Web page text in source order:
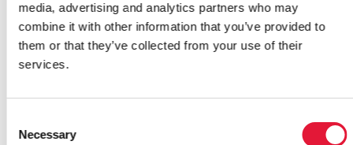
media, advertising and analytics partners who may
combine it with other information that you’ve provided to
them or that they’ve collected from your use of their
services.
Selection
Necessary
Nations Programme on HIV/AIDS
(UNAIDS) and Brazil’s Ministry of